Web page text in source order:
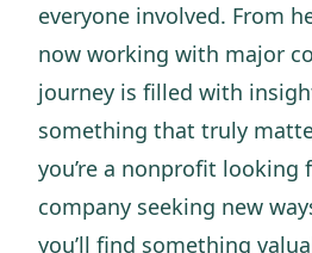
everyone involved. From
now working with major
journey is filled with
something that truly
you’re a nonprofit looking
company seeking new
you’ll find something